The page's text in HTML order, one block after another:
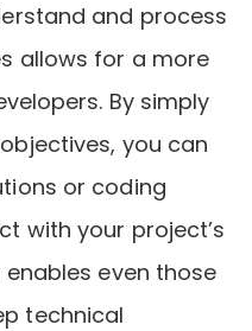
and process
allows for a more
By simply
you can
or coding
with your project’s
even those
technical